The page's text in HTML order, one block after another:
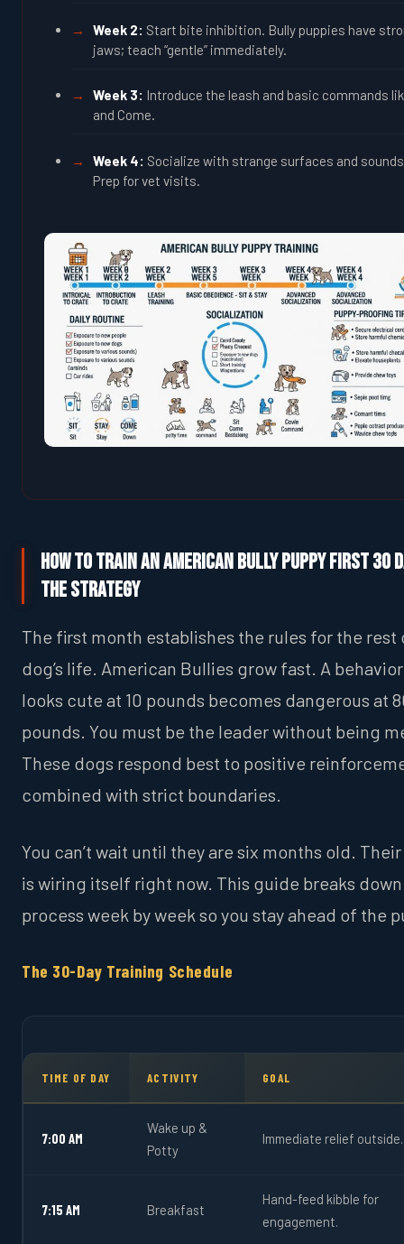
Week 2: Start bite inhibition. Bully puppies have
jaws; teach “gentle” immediately.
Week 3: Introduce the leash and basic commands
and Come.
Week 4: Socialize with strange surfaces and
Prep for vet visits.
How to Train an American Bully Puppy First 30
The Strategy
The first month establishes the rules for the rest
dog’s life. American Bullies grow fast. A
looks cute at 10 pounds becomes dangerous at
pounds. You must be the leader without being
These dogs respond best to positive
combined with strict boundaries.
You can’t wait until they are six months old.
is wiring itself right now. This guide breaks
process week by week so you stay ahead of the
The 30-Day Training Schedule
TIME OF DAY ACTIVITY GOAL
7:00 AM
Wake up &
Potty
Immediate relief outside.
7:15 AM Breakfast
Hand-feed kibble for
engagement.